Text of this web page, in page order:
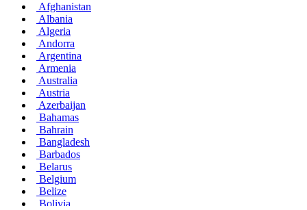
Afghanistan
Albania
Algeria
Andorra
Argentina
Armenia
Australia
Austria
Azerbaijan
Bahamas
Bahrain
Bangladesh
Barbados
Belarus
Belgium
Belize
Bolivia